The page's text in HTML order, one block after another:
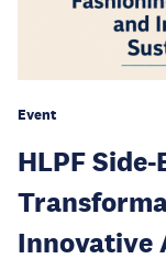
Event
HLPF
Innovative